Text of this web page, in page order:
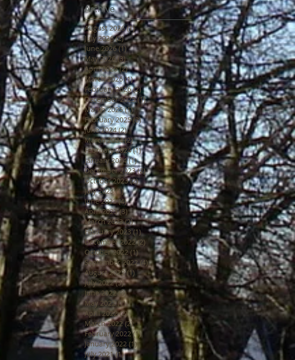
Archive
August 2026 (1)1 post
July 2026 (2)2 posts
June 2026 (1)1 post
May 2026 (3)3 posts
April 2026 (2)2 posts
March 2026 (1)1 post
February 2026 (2)2 posts
December 2025 (1)1 post
March 2025 (1)1 post
February 2025 (2)2 posts
June 2024 (2)2 posts
March 2024 (2)2 posts
February 2024 (1)1 post
January 2024 (1)1 post
December 2023 (2)2 posts
October 2023 (2)2 posts
July 2023 (1)1 post
June 2023 (4)4 posts
April 2023 (3)3 posts
March 2023 (2)2 posts
February 2023 (1)1 post
December 2022 (2) 2 posts
October 2022 (1)1 post
September 2022 (4)4 posts
August 2022 (1) 1 post
July 2022 (3)3 posts
June 2022 (3)3 posts
May 2022 (1)1 post
April 2022 (2)2 posts
March 2022 (2)2 posts
February 2022 (1)1 post
January 2022 (1)1 post
July 2021 (1)1 post